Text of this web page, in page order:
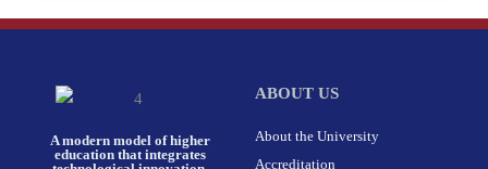
A modern model of higher
education that integrates
ABOUT US
About the University
Accreditation